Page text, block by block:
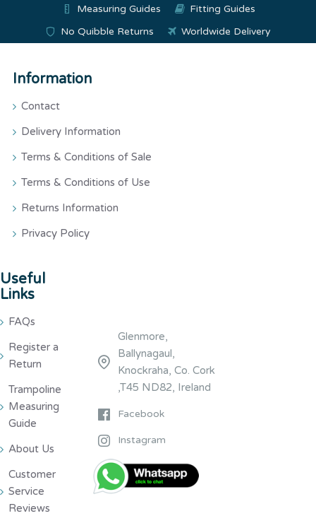
Measuring Guides
Fitting Guides
No Quibble Returns
Worldwide Delivery
Information
Contact
Delivery Information
Terms & Conditions of Sale
Terms & Conditions of Use
Returns Information
Privacy Policy
Useful
Links
FAQs
Register a
Return
Trampoline
Measuring
Guide
About Us
Customer
Service
Reviews
Glenmore,
Ballynagaul,
Knockraha, Co. Cork
,T45 ND82, Ireland
Facebook
Instagram